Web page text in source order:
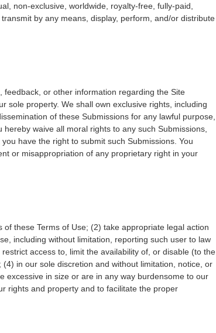
non-exclusive, worldwide, royalty-free, fully-paid,
by any means, display, perform, and/or distribute
or other information regarding the Site
sole property. We shall own exclusive rights, including
of these Submissions for any lawful purpose,
waive all moral rights to any such Submissions,
have the right to submit such Submissions. You
or misappropriation of any proprietary right in your
these Terms of Use; (2) take appropriate legal action
including without limitation, reporting such user to law
access to, limit the availability of, or disable (to the
in our sole discretion and without limitation, notice, or
excessive in size or are in any way burdensome to our
rights and property and to facilitate the proper